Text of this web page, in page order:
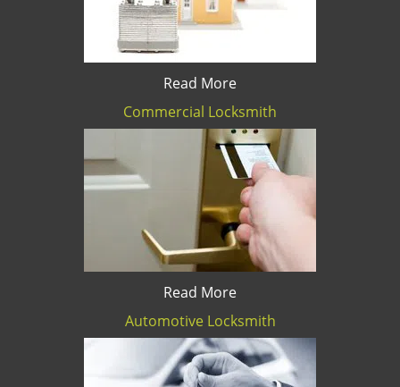
Read More
Commercial Locksmith
Read More
Automotive Locksmith